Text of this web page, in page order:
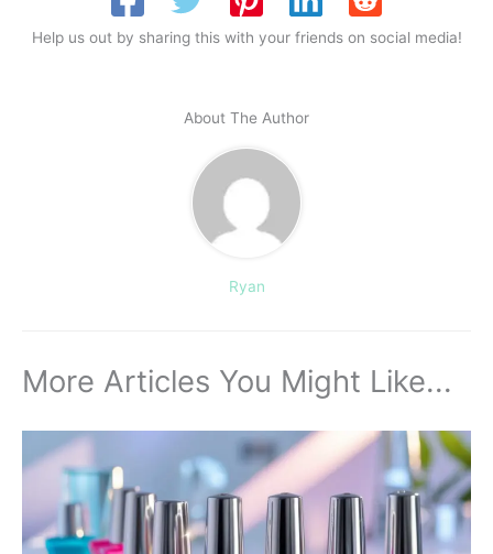
Help us out by sharing this with your friends on social media!
About The Author
Ryan
More Articles You Might Like...